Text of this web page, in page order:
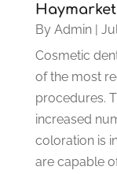
Haymarket
By Admin|
Cosmetic
of the most
procedures.
increased
coloration is
are capable